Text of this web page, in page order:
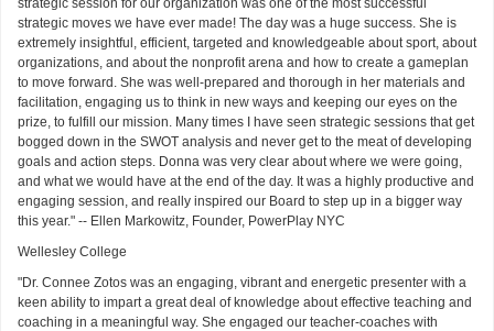
strategic moves we have ever made! The day was a huge success. She is
extremely insightful, efficient, targeted and knowledgeable about sport, about
organizations, and about the nonprofit arena and how to create a gameplan
to move forward. She was well-prepared and thorough in her materials and
facilitation, engaging us to think in new ways and keeping our eyes on the
prize, to fulfill our mission. Many times I have seen strategic sessions that get
bogged down in the SWOT analysis and never get to the meat of developing
goals and action steps. Donna was very clear about where we were going,
and what we would have at the end of the day. It was a highly productive and
engaging session, and really inspired our Board to step up in a bigger way
this year." -- Ellen Markowitz, Founder, PowerPlay NYC
Wellesley College
"Dr. Connee Zotos was an engaging, vibrant and energetic presenter with a
keen ability to impart a great deal of knowledge about effective teaching and
coaching in a meaningful way. She engaged our teacher-coaches with